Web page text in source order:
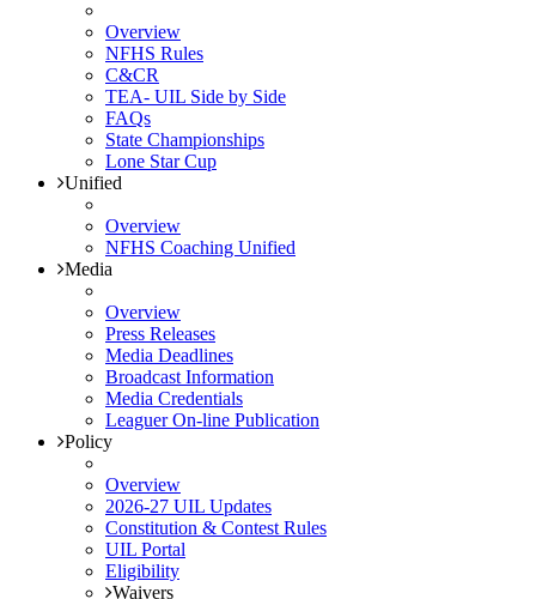
Overview
NFHS Rules
C&CR
TEA- UIL Side by Side
FAQs
State Championships
Lone Star Cup
Unified
Overview
NFHS Coaching Unified
Media
Overview
Press Releases
Media Deadlines
Broadcast Information
Media Credentials
Leaguer On-line Publication
Policy
Overview
2026-27 UIL Updates
Constitution & Contest Rules
UIL Portal
Eligibility
Waivers